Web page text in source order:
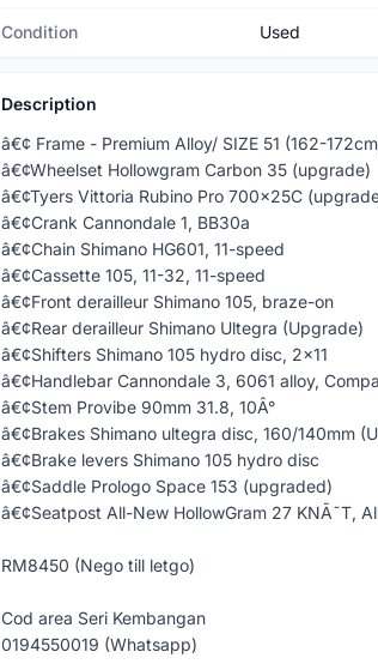
Condition Used
Description
â€¢ Frame - Premium Alloy/ SIZE 51 (162-
â€¢Wheelset Hollowgram Carbon 35 (upgrade)
â€¢Tyers Vittoria Rubino Pro 700x25C
â€¢Crank Cannondale 1, BB30a
â€¢Chain Shimano HG601, 11-speed
â€¢Cassette 105, 11-32, 11-speed
â€¢Front derailleur Shimano 105, braze-on
â€¢Rear derailleur Shimano Ultegra (Upgrade)
â€¢Shifters Shimano 105 hydro disc, 2x11
â€¢Handlebar Cannondale 3, 6061 alloy,
â€¢Stem Provibe 90mm 31.8, 10Â°
â€¢Brakes Shimano ultegra disc, 160/140mm
â€¢Brake levers Shimano 105 hydro disc
â€¢Saddle Prologo Space 153 (upgraded)
â€¢Seatpost All-New HollowGram 27 KNÃ˜T,
RM8450 (Nego till letgo)
Cod area Seri Kembangan
0194550019 (Whatsapp)